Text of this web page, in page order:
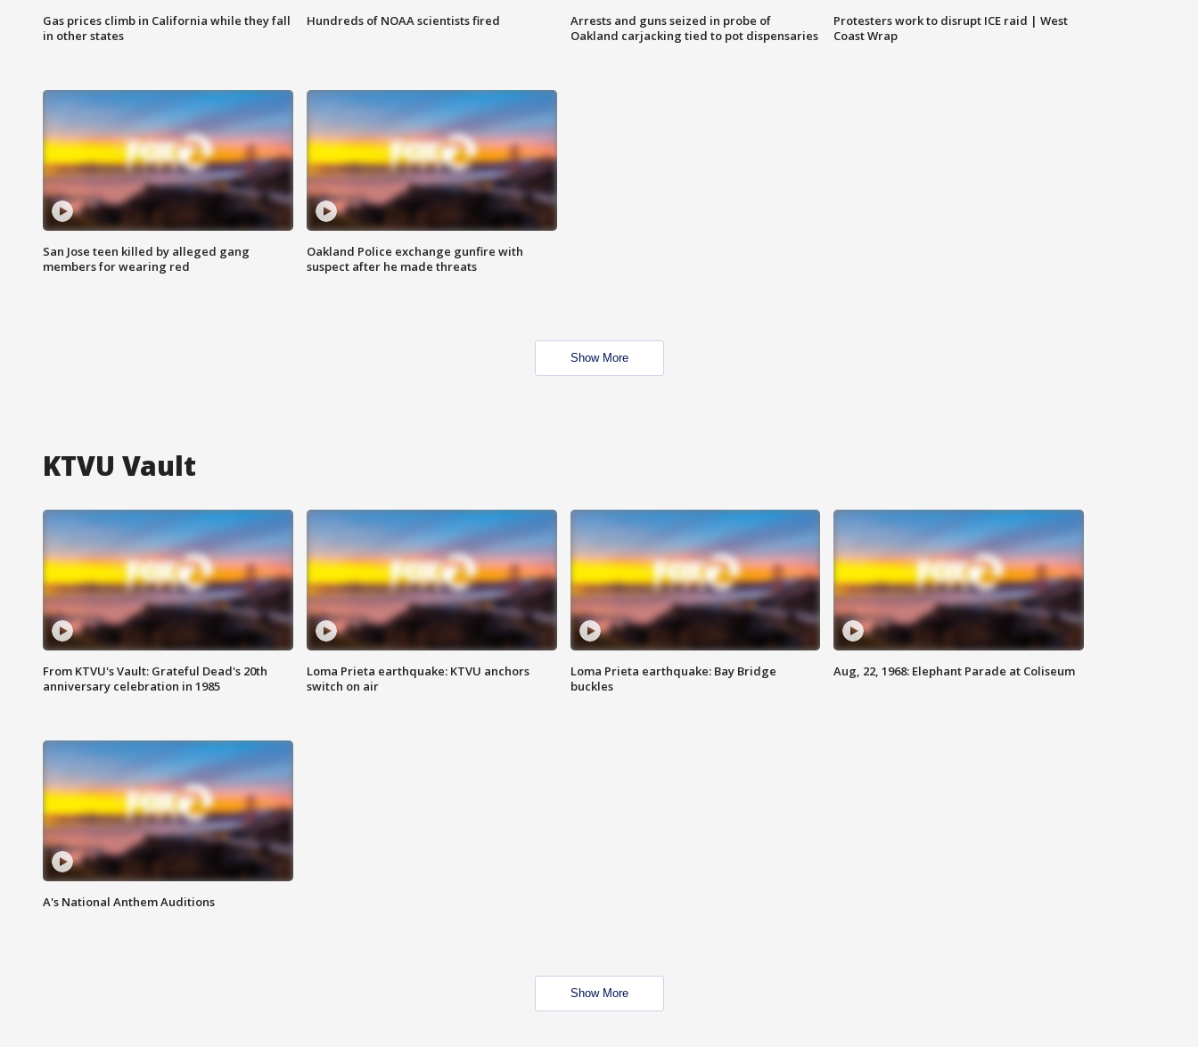
Gas prices climb in California while they fall
in other states
Hundreds of NOAA scientists fired
Arrests and guns seized in probe of
Oakland carjacking tied to pot dispensaries
Protesters work to disrupt ICE raid | West
Coast Wrap
San Jose teen killed by alleged gang
members for wearing red
Oakland Police exchange gunfire with
suspect after he made threats
Show More
KTVU Vault
From KTVU's Vault: Grateful Dead's 20th
anniversary celebration in 1985
Loma Prieta earthquake: KTVU anchors
switch on air
Loma Prieta earthquake: Bay Bridge
buckles
Aug, 22, 1968: Elephant Parade at Coliseum
A's National Anthem Auditions
Show More